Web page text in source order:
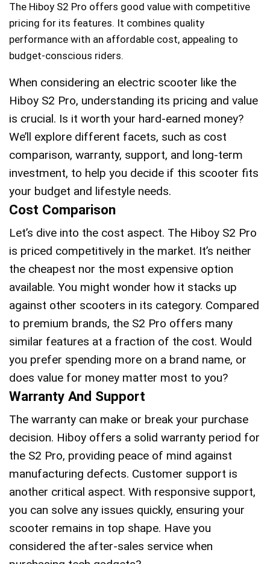
The Hiboy S2 Pro offers good value with competitive
pricing for its features. It combines quality
performance with an affordable cost, appealing to
budget-conscious riders.
When considering an electric scooter like the
Hiboy S2 Pro, understanding its pricing and value
is crucial. Is it worth your hard-earned money?
We’ll explore different facets, such as cost
comparison, warranty, support, and long-term
investment, to help you decide if this scooter fits
your budget and lifestyle needs.
Cost Comparison
Let’s dive into the cost aspect. The Hiboy S2 Pro
is priced competitively in the market. It’s neither
the cheapest nor the most expensive option
available. You might wonder how it stacks up
against other scooters in its category. Compared
to premium brands, the S2 Pro offers many
similar features at a fraction of the cost. Would
you prefer spending more on a brand name, or
does value for money matter most to you?
Warranty And Support
The warranty can make or break your purchase
decision. Hiboy offers a solid warranty period for
the S2 Pro, providing peace of mind against
manufacturing defects. Customer support is
another critical aspect. With responsive support,
you can solve any issues quickly, ensuring your
scooter remains in top shape. Have you
considered the after-sales service when